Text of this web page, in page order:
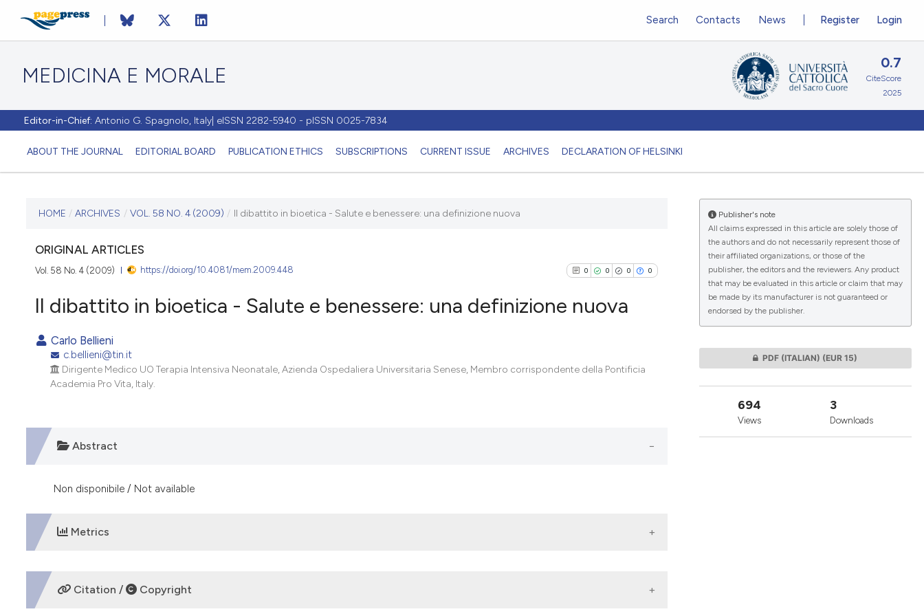
MEDICINA E MORALE
Editor-in-Chief: Antonio G. Spagnolo, Italy| eISSN 2282-5940 - pISSN 0025-7834
ABOUT THE JOURNAL EDITORIAL BOARD PUBLICATION ETHICS SUBSCRIPTIONS CURRENT ISSUE ARCHIVES DECLARATION OF HELSINKI
Register Login
Search Contacts News
0.7
CiteScore
2025
CURRENT ISSUE
VOL. 58 NO. 4 (2009)
30 August 2009
VIEW THIS ISSUE
HOME / ARCHIVES / VOL. 58 NO. 4 (2009) / Il dibattito in bioetica - Salute e benessere: una definizione nuova
ORIGINAL ARTICLES
Vol. 58 No. 4 (2009) https://doi.org/10.4081/mem.2009.448 0 0 0 0
0
Supporting
Scite shows how a scientific paper
classification describing whether
Il dibattito in bioetica - Salute e benessere: una definizione nuova
Carlo Bellieni
c.bellieni@tin.it
Dirigente Medico UO Terapia Intensiva Neonatale, Azienda Ospedaliera Universitaria Senese, Membro corrispondente della Pontificia
Academia Pro Vita, Italy.
Abstract
Non disponibile / Not available
Metrics
DOWNLOADS
Citation / Copyright
Publisher's note
All claims expressed in this article are solely those of
the authors and do not necessarily represent those of
their affiliated organizations, or those of the
publisher, the editors and the reviewers. Any product
that may be evaluated in this article or claim that may
be made by its manufacturer is not guaranteed or
endorsed by the publisher.
PDF (ITALIAN) (EUR 15)
694
Views
3
Downloads